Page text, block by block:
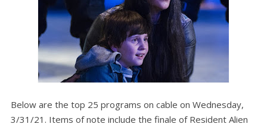
Below are the top 25 programs on cable on Wednesday,
3/31/21. Items of note include the finale of Resident Alien